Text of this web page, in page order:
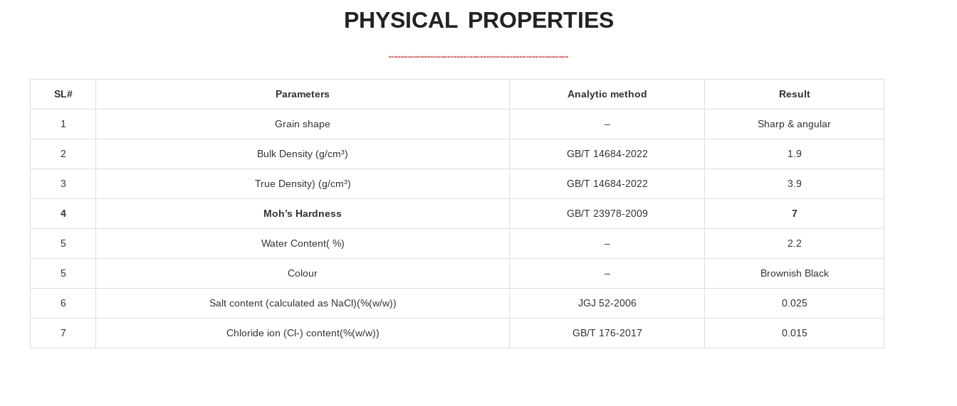
PHYSICAL PROPERTIES
SL# Parameters Analytic method Result
1 Grain shape – Sharp & angular
2 Bulk Density (g/cm³) GB/T14684-2022 1.9
3 True Density) (g/cm³) GB/T14684-2022 3.9
4 Moh’s Hardness GB/T23978-2009 7
5 Water Content( %) – 2.2
5 Colour – Brownish Black
6 Salt content(calculated as NaCl)(%(w/w)) JGJ 52-2006 0.025
7 Chloride ion (Cl-) content(%(w/w)) GB/T176-2017 0.015